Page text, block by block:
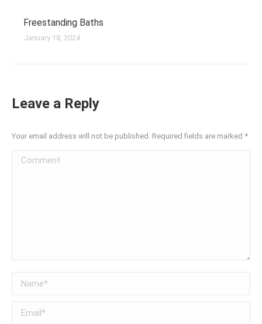
Freestanding Baths
January 18, 2024
Leave a Reply
Your email address will not be published. Required fields are marked *
Comment
Name *
Email *